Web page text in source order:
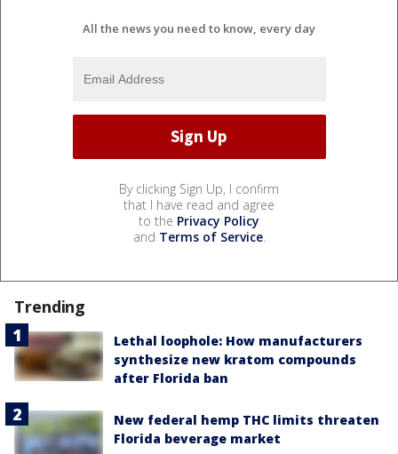
All the news you need to know, every day
By clicking Sign Up, I confirm
that I have read and agree
to the Privacy Policy
and Terms of Service.
Trending
Lethal loophole: How manufacturers
synthesize new kratom compounds
after Florida ban
New federal hemp THC limits threaten
Florida beverage market